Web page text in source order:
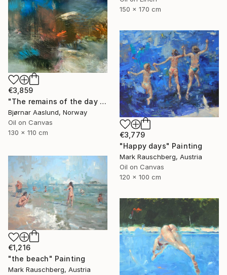
150 x 170 cm
€3,859
"The remains of the day III" Painting
Bjørnar Aaslund, Norway
Oil on Canvas
130 x 110 cm
€3,779
"Happy days" Painting
Mark Rauschberg, Austria
Oil on Canvas
120 x 100 cm
€1,216
"the beach" Painting
Mark Rauschberg, Austria